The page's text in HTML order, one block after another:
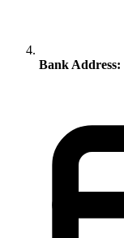
Bank Address: